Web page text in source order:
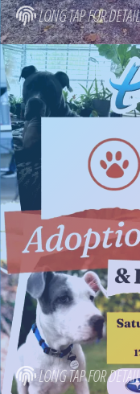
LONG TAP FOR
LONG TAP FOR